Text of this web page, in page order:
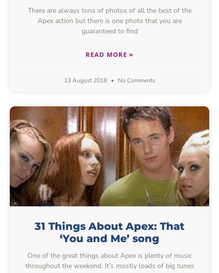
There are always tons of photos of all the best of the
Apex action but there is one photo that you are
guaranteed to find
READ MORE »
13 August 2018 No Comments
31 Things About Apex: That
‘You and Me’ song
One of the great things about Apex is plenty of music
throughout the weekend. It’s mostly loads of big tunes